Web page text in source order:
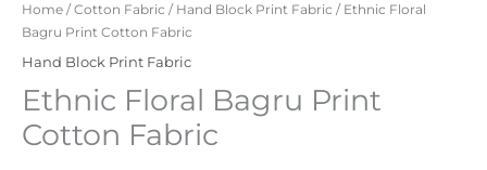
Home /Cotton Fabric / Hand Block Print Fabric / Ethnic Floral
Bagru Print Cotton Fabric
Hand Block Print Fabric
Ethnic Floral Bagru Print
Cotton Fabric